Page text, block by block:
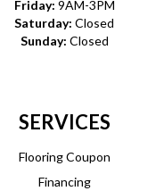
Friday: 9AM-3PM
Saturday: Closed
Sunday: Closed
SERVICES
Flooring Coupon
Financing